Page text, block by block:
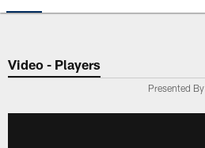
Video - Players
Presented By